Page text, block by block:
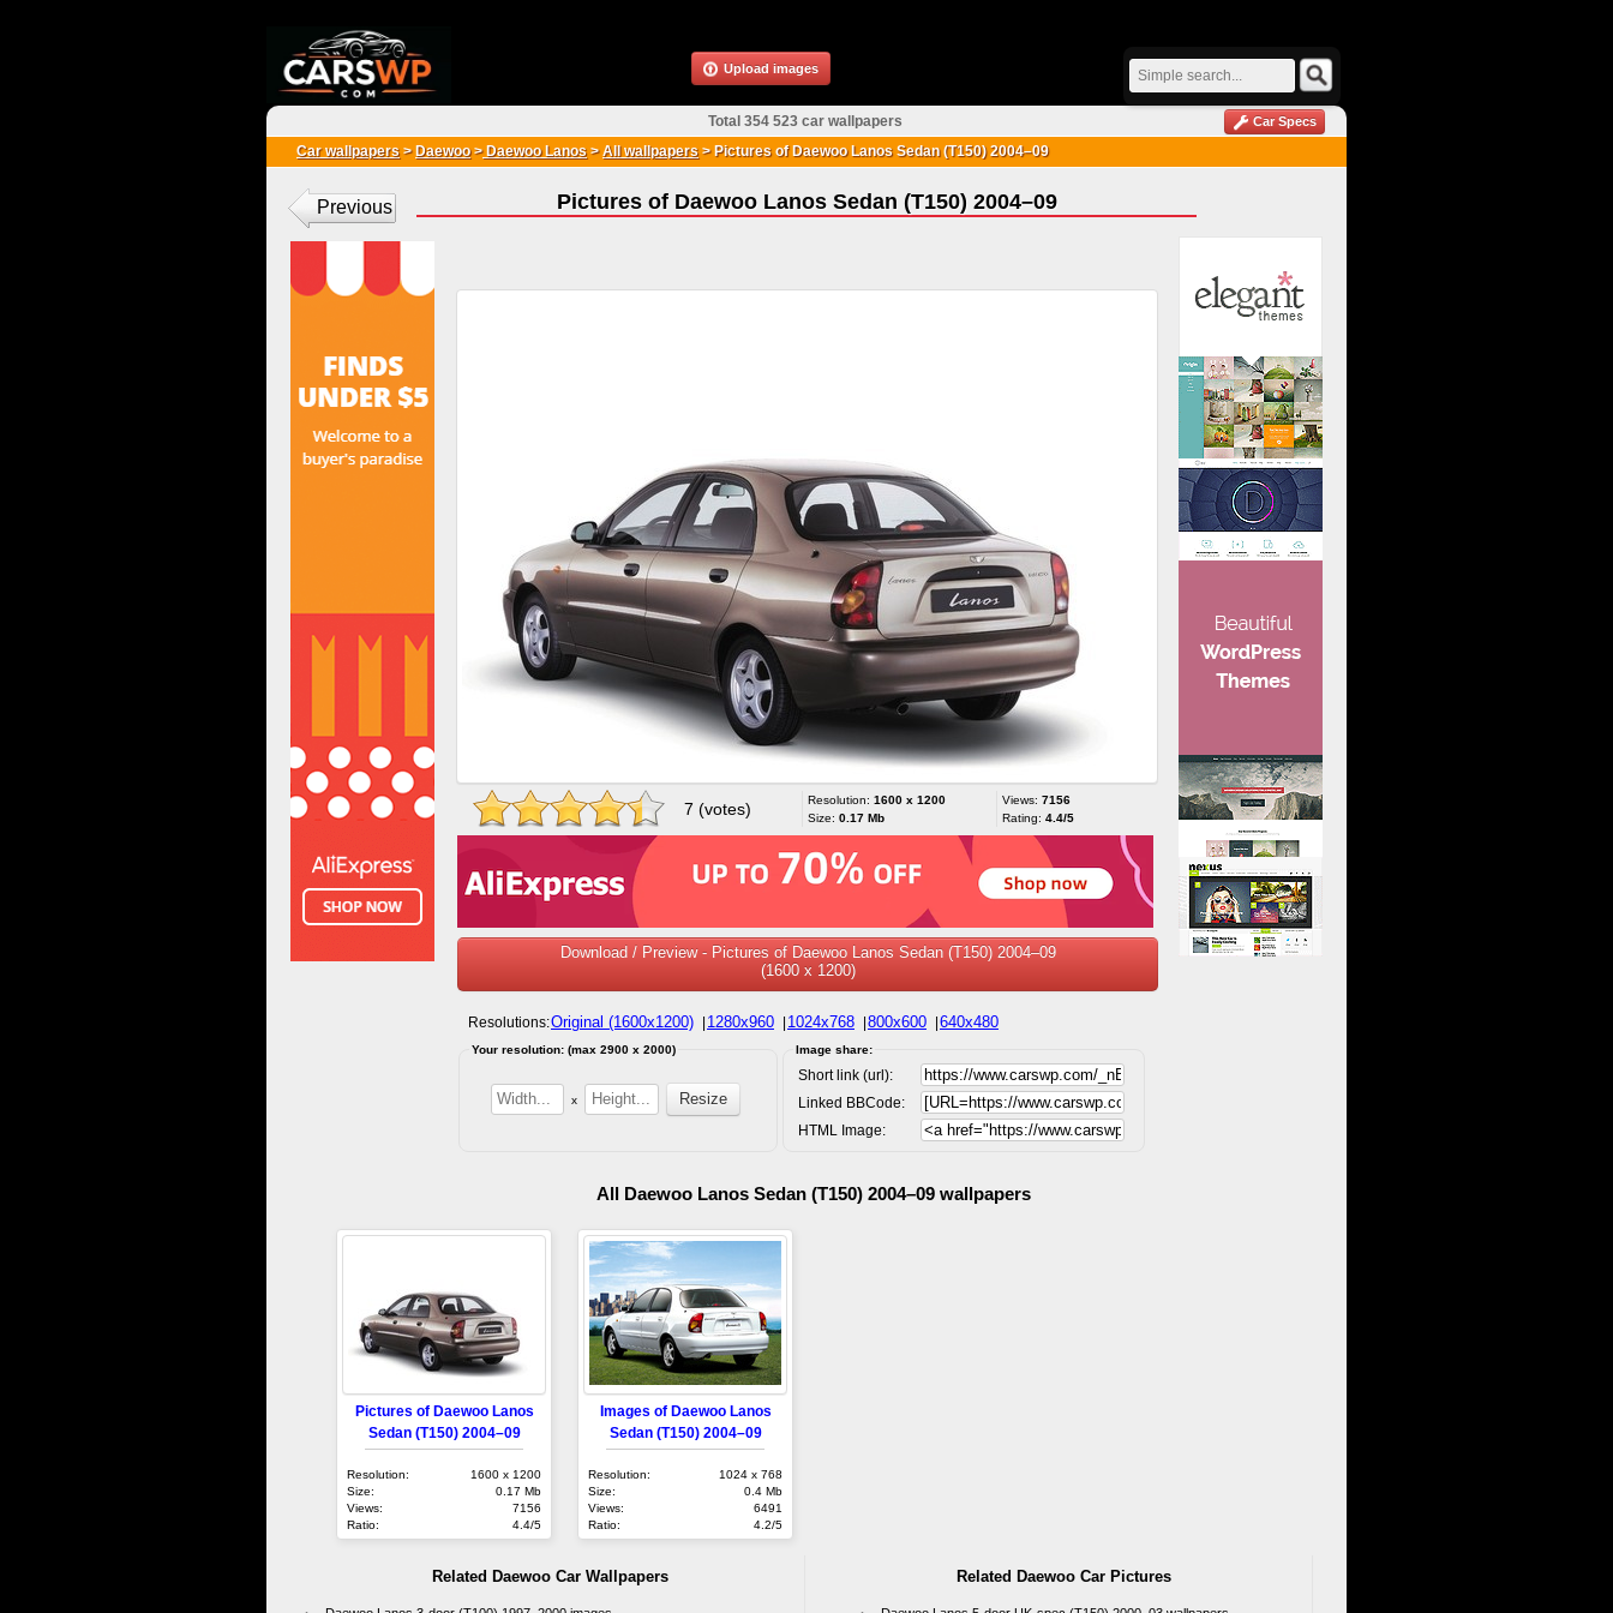
Car wallpapers > Daewoo>Daewoo Lanos >All wallpapers > Pictures of Daewoo Lanos Sedan (T150) 2004–09
Pictures of Daewoo Lanos Sedan (T150) 2004–09
7 (votes) Resolution: 1600 x 1200
Size: 0.17 Mb
Views: 7156
Rating: 4.4/5
Download / Preview - Pictures of Daewoo Lanos Sedan (T150) 2004–09
(1600 x 1200)
Resolutions:Original (1600x1200) 1280x960 1024x768 800x600 640x480
Your resolution: (max 2900 x 2000)
x
Image share:
Short link (url):
Linked BBCode:
HTML Image:
Previous
All Daewoo Lanos Sedan (T150) 2004–09 wallpapers
Pictures of Daewoo Lanos
Sedan (T150) 2004–09
Resolution:
1600 x 1200
Size:
0.17 Mb
Views:
7156
Ratio:
4.4/5
Images of Daewoo Lanos
Sedan (T150) 2004–09
Resolution:
1024 x 768
Size:
0.4 Mb
Views:
6491
Ratio:
4.2/5
Related Daewoo Car Wallpapers Related Daewoo Car Pictures
Total 354 523 car wallpapers Car Specs
Upload images